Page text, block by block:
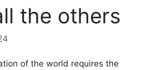
the others
of the world requires the